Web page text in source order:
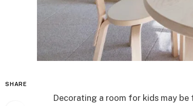
SHARE
Decorating a room for kids may